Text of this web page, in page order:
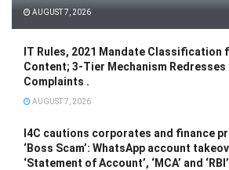
AUGUST 7, 2026
IT Rules, 2021 Mandate Classification
Content; 3-Tier Mechanism
Complaints .
AUGUST 7, 2026
I4C cautions corporates and finance
‘Boss Scam’: WhatsApp account
‘Statement of Account’, ‘MCA’ and